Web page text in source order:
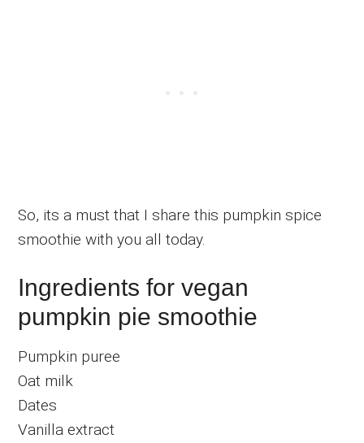
So, its a must that I share this pumpkin spice
smoothie with you all today.
Ingredients for vegan
pumpkin pie smoothie
Pumpkin puree
Oat milk
Dates
Vanilla extract